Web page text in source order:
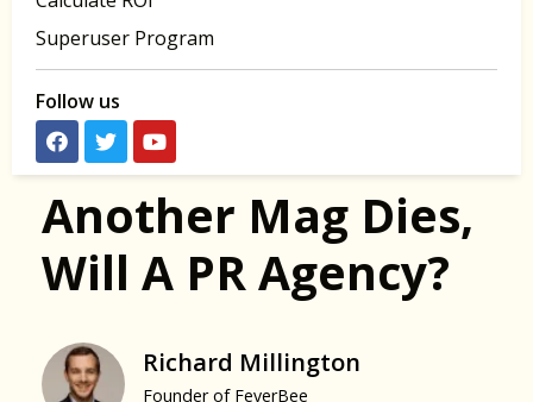
Superuser Program
Follow us
Another Mag Dies,
Will A PR Agency?
Richard Millington
Founder of FeverBee